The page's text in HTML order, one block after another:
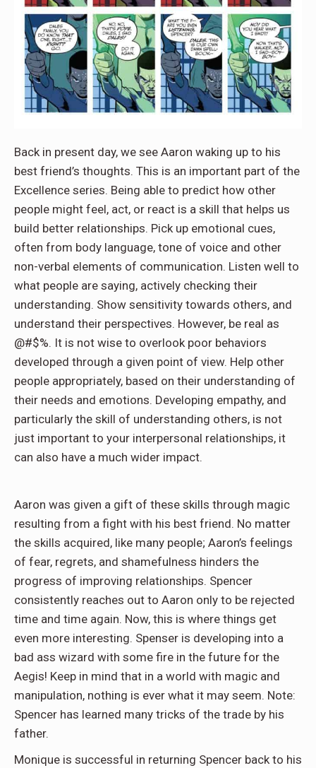
Back in present day, we see Aaron waking up to his
best friend’s thoughts. This is an important part of the
Excellence series. Being able to predict how other
people might feel, act, or react is a skill that helps us
build better relationships. Pick up emotional cues,
often from body language, tone of voice and other
non-verbal elements of communication. Listen well to
what people are saying, actively checking their
understanding. Show sensitivity towards others, and
understand their perspectives. However, be real as
@#$%. It is not wise to overlook poor behaviors
developed through a given point of view. Help other
people appropriately, based on their understanding of
their needs and emotions. Developing empathy, and
particularly the skill of understanding others, is not
just important to your interpersonal relationships, it
can also have a much wider impact.
Aaron was given a gift of these skills through magic
resulting from a fight with his best friend. No matter
the skills acquired, like many people; Aaron’s feelings
of fear, regrets, and shamefulness hinders the
progress of improving relationships. Spencer
consistently reaches out to Aaron only to be rejected
time and time again. Now, this is where things get
even more interesting. Spenser is developing into a
bad ass wizard with some fire in the future for the
Aegis! Keep in mind that in a world with magic and
manipulation, nothing is ever what it may seem. Note:
Spencer has learned many tricks of the trade by his
father.
Monique is successful in returning Spencer back to his